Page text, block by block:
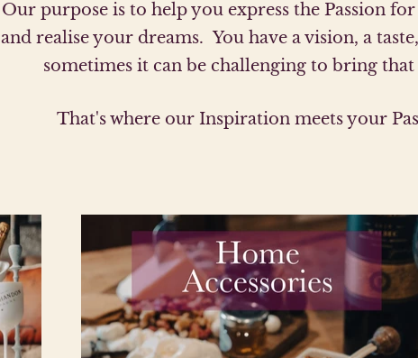
Our purpose is to help you express the Passion
and realise your dreams. You have a vision, a
sometimes it can be challenging to bring
That's where our Inspiration meets your